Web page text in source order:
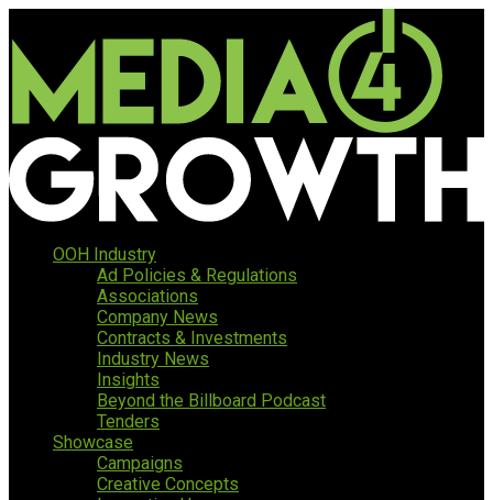
OOH Industry
Ad Policies & Regulations
Associations
Company News
Contracts & Investments
Industry News
Insights
Beyond the Billboard Podcast
Tenders
Showcase
Campaigns
Creative Concepts